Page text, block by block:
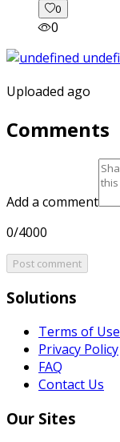
0
0
Uploaded ago
Comments
Add a comment
0/4000
Post comment
Solutions
Terms of Use
Privacy Policy
FAQ
Contact Us
Our Sites